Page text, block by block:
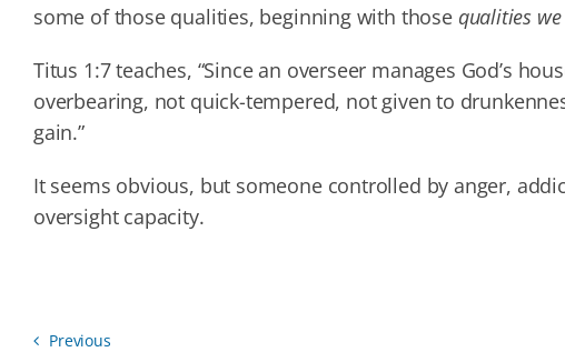
some of those qualities, beginning with those qualities
Titus 1:7 teaches, “Since an overseer manages God’s
overbearing, not quick-tempered, not given to
gain.”
It seems obvious, but someone controlled by anger,
oversight capacity.
Previous